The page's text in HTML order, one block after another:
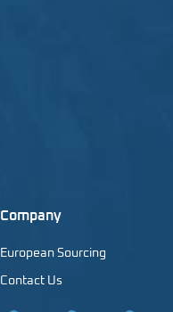
Company
European Sourcing
Contact Us